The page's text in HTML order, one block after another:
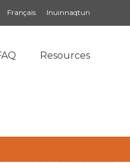
Français Inuinnaqtun
Resources